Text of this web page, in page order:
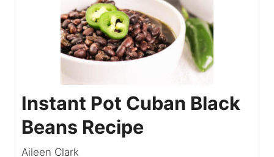
Instant Pot Cuban Black
Beans Recipe
Aileen Clark